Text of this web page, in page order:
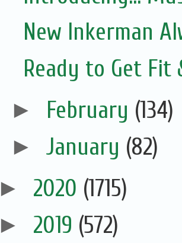
New Inkerman
Ready to Get Fit
► February (134)
► January (82)
► 2020 (1715)
► 2019 (572)